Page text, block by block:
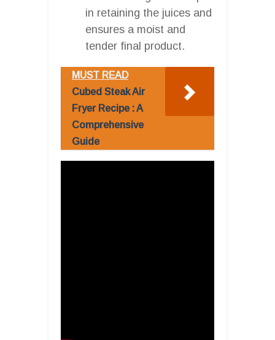
in retaining the juices and
ensures a moist and
tender final product.
MUST READ
Cubed Steak Air
Fryer Recipe : A
Comprehensive
Guide